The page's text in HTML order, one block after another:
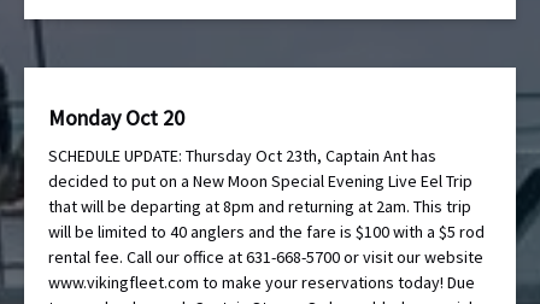
Monday Oct 20
SCHEDULE UPDATE: Thursday Oct 23th, Captain Ant has
decided to put on a New Moon Special Evening Live Eel Trip
that will be departing at 8pm and returning at 2am. This trip
will be limited to 40 anglers and the fare is $100 with a $5 rod
rental fee. Call our office at 631-668-5700 or visit our website
www.vikingfleet.com to make your reservations today! Due